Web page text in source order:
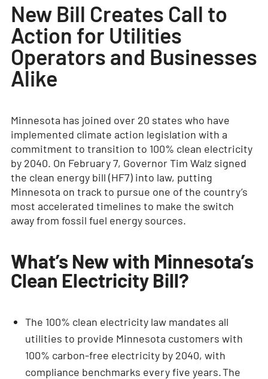
New Bill Creates Call to
Action for Utilities
Operators and Businesses
Alike
Minnesota has joined over 20 states who have
implemented climate action legislation with a
commitment to transition to 100% clean electricity
by 2040. On February 7, Governor Tim Walz signed
the clean energy bill (HF7) into law, putting
Minnesota on track to pursue one of the country’s
most accelerated timelines to make the switch
away from fossil fuel energy sources.
What’s New with Minnesota’s
Clean Electricity Bill?
The 100% clean electricity law mandates all
utilities to provide Minnesota customers with
100% carbon-free electricity by 2040, with
compliance benchmarks every five years. The